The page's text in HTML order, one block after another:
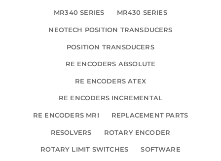
MR340 SERIES MR430 SERIES
NEOTECH POSITION TRANSDUCERS
POSITION TRANSDUCERS
RE ENCODERS ABSOLUTE
RE ENCODERS ATEX
RE ENCODERS INCREMENTAL
RE ENCODERS MRI REPLACEMENT PARTS
RESOLVERS ROTARY ENCODER
ROTARY LIMIT SWITCHES SOFTWARE